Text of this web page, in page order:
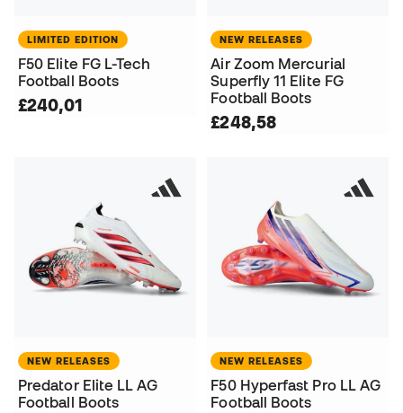
LIMITED EDITION
F50 Elite FG L-Tech
Football Boots
£240,01
NEW RELEASES
Air Zoom Mercurial
Superfly 11 Elite FG
Football Boots
£248,58
NEW RELEASES
Predator Elite LL AG
Football Boots
NEW RELEASES
F50 Hyperfast Pro LL AG
Football Boots